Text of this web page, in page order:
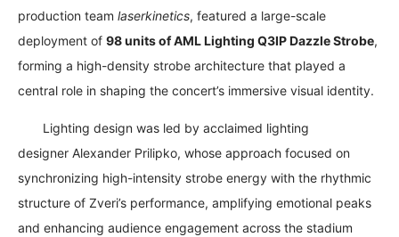
production teamlaserkinetics, featured a large-scale
deployment of98 units of AML Lighting Q3IP Dazzle Strobe,
forming a high-density strobe architecture that played a
central role in shaping the concert’s immersive visual identity.
Lighting design was led by acclaimed lighting
designerAlexander Prilipko, whose approach focused on
synchronizing high-intensity strobe energy with the rhythmic
structure of Zveri’s performance, amplifying emotional peaks
and enhancing audience engagement across the stadium